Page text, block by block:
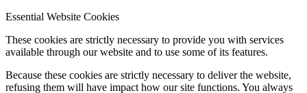
Essential Website Cookies
These cookies are strictly necessary to provide you with services
available through our website and to use some of its features.
Because these cookies are strictly necessary to deliver the website,
refusing them will have impact how our site functions. You always